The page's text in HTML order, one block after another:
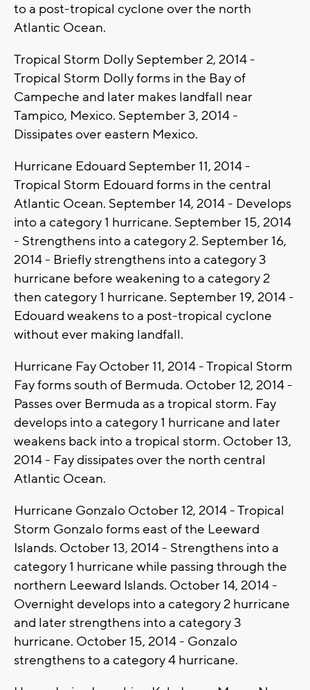
to a post-tropical cyclone over the north
Atlantic Ocean.
Tropical Storm Dolly September 2, 2014 -
Tropical Storm Dolly forms in the Bay of
Campeche and later makes landfall near
Tampico, Mexico. September 3, 2014 -
Dissipates over eastern Mexico.
Hurricane Edouard September 11, 2014 -
Tropical Storm Edouard forms in the central
Atlantic Ocean. September 14, 2014 - Develops
into a category 1 hurricane. September 15, 2014
- Strengthens into a category 2. September 16,
2014 - Briefly strengthens into a category 3
hurricane before weakening to a category 2
then category 1 hurricane. September 19, 2014 -
Edouard weakens to a post-tropical cyclone
without ever making landfall.
Hurricane Fay October 11, 2014 - Tropical Storm
Fay forms south of Bermuda. October 12, 2014 -
Passes over Bermuda as a tropical storm. Fay
develops into a category 1 hurricane and later
weakens back into a tropical storm. October 13,
2014 - Fay dissipates over the north central
Atlantic Ocean.
Hurricane Gonzalo October 12, 2014 - Tropical
Storm Gonzalo forms east of the Leeward
Islands. October 13, 2014 - Strengthens into a
category 1 hurricane while passing through the
northern Leeward Islands. October 14, 2014 -
Overnight develops into a category 2 hurricane
and later strengthens into a category 3
hurricane. October 15, 2014 - Gonzalo
strengthens to a category 4 hurricane.